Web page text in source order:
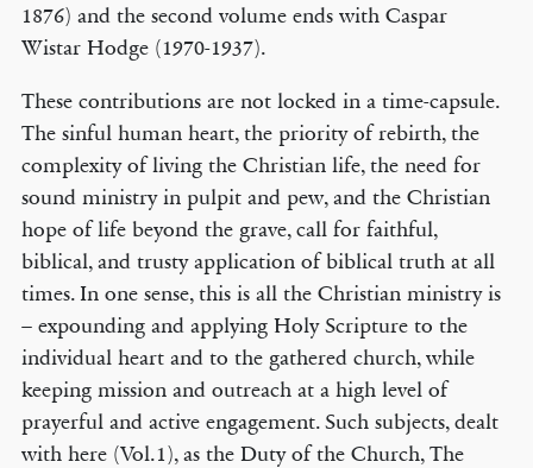
1876) and the second volume ends with Caspar
Wistar Hodge (1970-1937).
These contributions are not locked in a time-capsule.
The sinful human heart, the priority of rebirth, the
complexity of living the Christian life, the need for
sound ministry in pulpit and pew, and the Christian
hope of life beyond the grave, call for faithful,
biblical, and trusty application of biblical truth at all
times. In one sense, this is all the Christian ministry is
– expounding and applying Holy Scripture to the
individual heart and to the gathered church, while
keeping mission and outreach at a high level of
prayerful and active engagement. Such subjects, dealt
with here (Vol.1), as the Duty of the Church, The